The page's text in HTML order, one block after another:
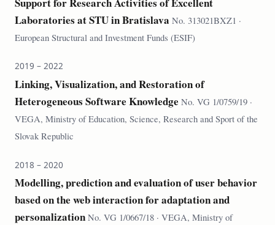
Laboratories at STU in Bratislava No. 313021BXZ1 ·
European Structural and Investment Funds (ESIF)
2019 – 2022
Linking, Visualization, and Restoration of
Heterogeneous Software Knowledge No. VG 1/0759/19 ·
VEGA, Ministry of Education, Science, Research and Sport of the
Slovak Republic
2018 – 2020
Modelling, prediction and evaluation of user behavior
based on the web interaction for adaptation and
personalization No. VG 1/0667/18 · VEGA, Ministry of